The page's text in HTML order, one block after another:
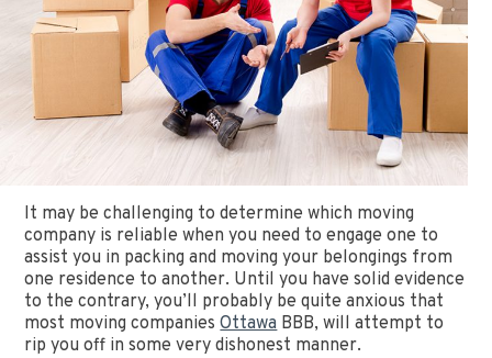
It may be challenging to determine which moving
company is reliable when you need to engage one to
assist you in packing and moving your belongings from
one residence to another. Until you have solid evidence
to the contrary, you’ll probably be quite anxious that
most moving companiesOttawaBBB, will attempt to
rip you off in some very dishonest manner.